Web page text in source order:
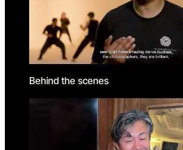
Behind the scenes